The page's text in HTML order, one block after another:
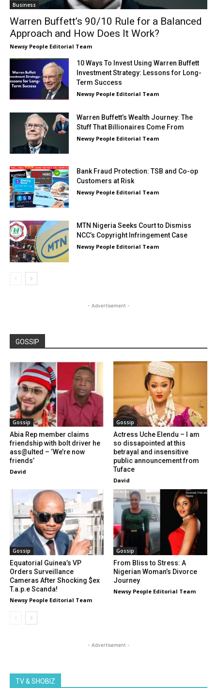
Business
Warren Buffett’s 90/10 Rule for a Balanced
Approach and How Does It Work?
Newsy People Editorial Team
10 Ways To Invest Using Warren Buffett
Investment Strategy: Lessons for Long-
Term Success
Newsy People Editorial Team
Warren Buffett’s Wealth Journey: The
Stuff That Billionaires Come From
Newsy People Editorial Team
Bank Fraud Protection: TSB and Co-op
Customers at Risk
Newsy People Editorial Team
MTN Nigeria Seeks Court to Dismiss
NCC’s Copyright Infringement Case
Newsy People Editorial Team
- Advertisement -
GOSSIP
Gossip
Abia Rep member claims
friendship with bolt driver he
ass@ulted – ‘We’re now
friends’
David
Gossip
Actress Uche Elendu – I am
so dissapointed at this
betrayal and insensitive
public announcement from
Tuface
David
Gossip
Equatorial Guinea’s VP
Orders Surveillance
Cameras After Shocking $ex
T.a.p.e Scanda!
Newsy People Editorial Team
Gossip
From Bliss to Stress: A
Nigerian Woman’s Divorce
Journey
Newsy People Editorial Team
- Advertisement -
TV & SHOBIZ